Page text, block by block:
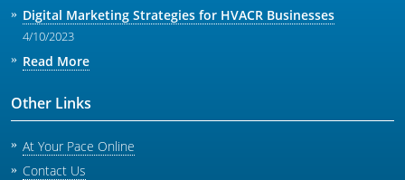
Digital Marketing Strategies for HVACR Businesses
4/10/2023
Read More
Other Links
At Your Pace Online
Contact Us